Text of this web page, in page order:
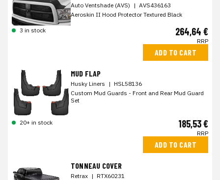
Auto Ventshade (AVS) | AVS436163
Aeroskin II Hood Protector Textured Black
3 in stock 264,64 €
RRP
ADD TO CART
MUD FLAP
Husky Liners | HSL58136
Custom Mud Guards - Front and Rear Mud Guard
Set
20+ in stock 185,53 €
RRP
ADD TO CART
TONNEAU COVER
Retrax | RTX60231